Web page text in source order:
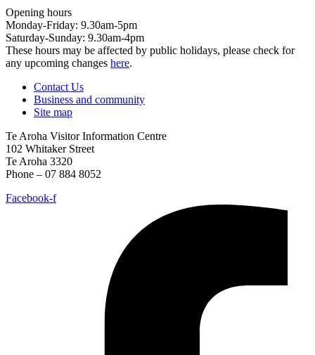
Opening hours
Monday-Friday: 9.30am-5pm
Saturday-Sunday: 9.30am-4pm
These hours may be affected by public holidays, please check for
any upcoming changes here.
Contact Us
Business and community
Site map
Te Aroha Visitor Information Centre
102 Whitaker Street
Te Aroha 3320
Phone – 07 884 8052
Facebook-f